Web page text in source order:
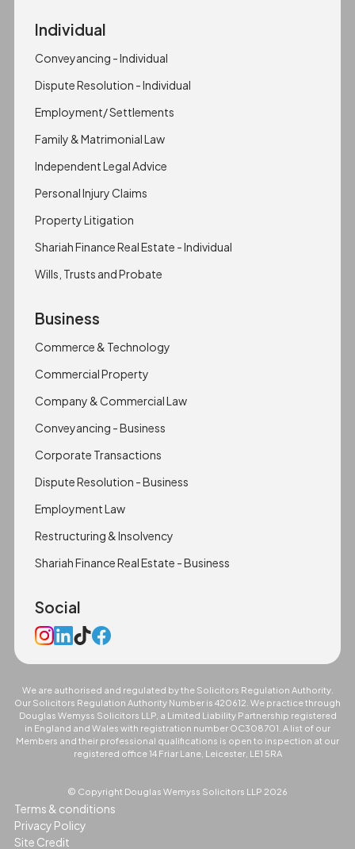
Individual
Conveyancing - Individual
Dispute Resolution - Individual
Employment/ Settlements
Family & Matrimonial Law
Independent Legal Advice
Personal Injury Claims
Property Litigation
Shariah Finance Real Estate - Individual
Wills, Trusts and Probate
Business
Commerce & Technology
Commercial Property
Company & Commercial Law
Conveyancing - Business
Corporate Transactions
Dispute Resolution - Business
Employment Law
Restructuring & Insolvency
Shariah Finance Real Estate - Business
Social
We are authorised and regulated by the Solicitors Regulation Authority.
Our Solicitors Regulation Authority Number is 420612. We practice through
Douglas Wemyss Solicitors LLP, a Limited Liability Partnership registered
in England and Wales with registration number OC308701. A list of our
Members and their professional qualifications is open to inspection at our
registered office 14 Friar Lane, Leicester, LE1 5RA
© Copyright Douglas Wemyss Solicitors LLP 2026
Terms & conditions
Privacy Policy
Site Credit